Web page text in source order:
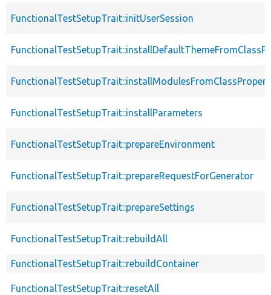
FunctionalTestSetupTrait::initUserSession
FunctionalTestSetupTrait::installParameters
FunctionalTestSetupTrait::prepareEnvironment
FunctionalTestSetupTrait::prepareRequestForGenerator
FunctionalTestSetupTrait::prepareSettings
FunctionalTestSetupTrait::rebuildAll
FunctionalTestSetupTrait::rebuildContainer
FunctionalTestSetupTrait::resetAll